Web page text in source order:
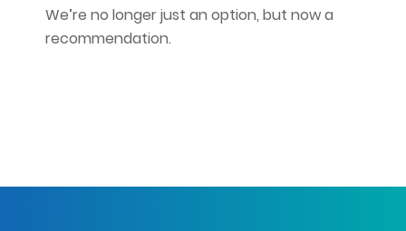
We’re no longer just an option, but now a
recommendation.